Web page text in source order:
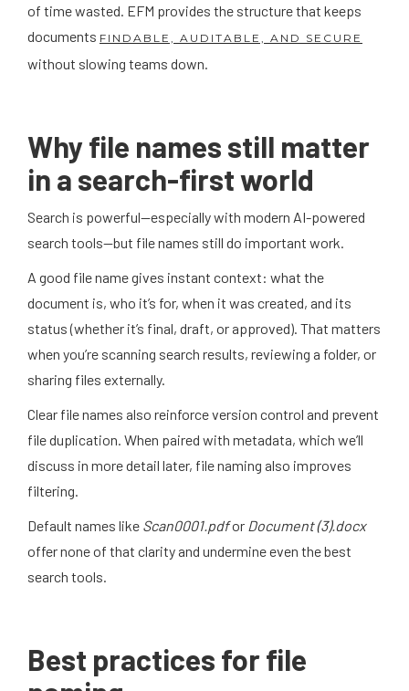
of time wasted. EFM provides the structure that keeps
documents FINDABLE, AUDITABLE, AND SECURE
without slowing teams down.
Why file names still matter
in a search-first world
Search is powerful—especially with modern AI-powered
search tools—but file names still do important work.
A good file name gives instant context: what the
document is, who it’s for, when it was created, and its
status (whether it’s final, draft, or approved). That matters
when you’re scanning search results, reviewing a folder, or
sharing files externally.
Clear file names also reinforce version control and prevent
file duplication. When paired with metadata, which we’ll
discuss in more detail later, file naming also improves
filtering.
Default names like Scan0001.pdfor Document (3).docx
offer none of that clarity and undermine even the best
search tools.
Best practices for file